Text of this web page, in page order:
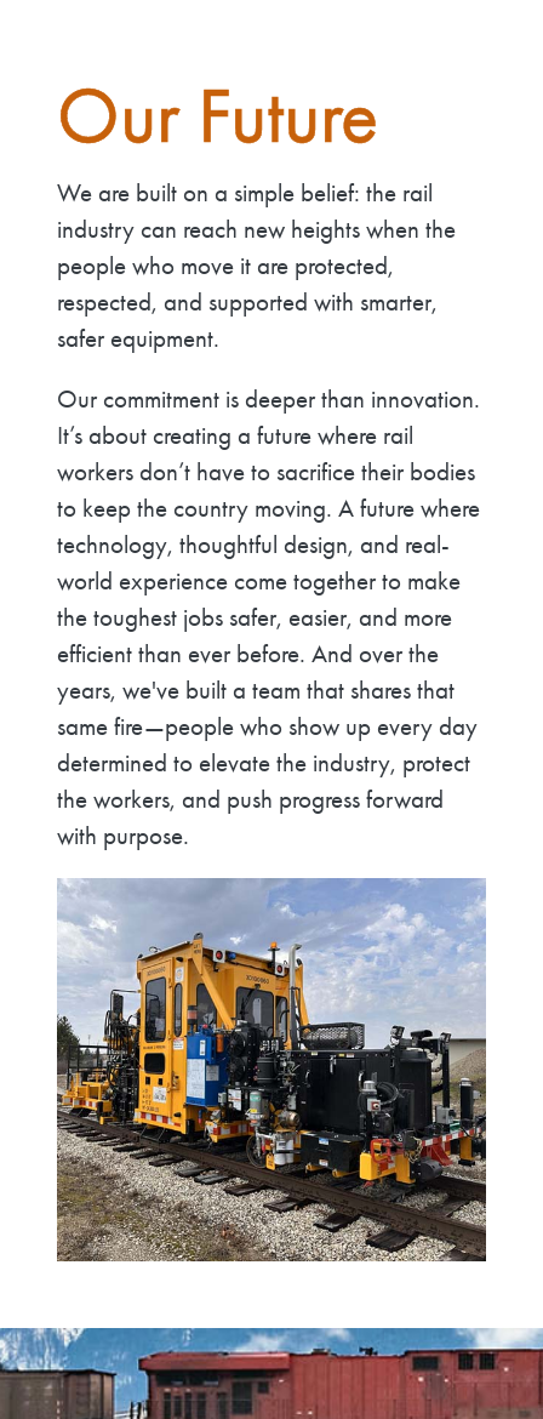
Our Future
We are built on a simple belief: the rail
industry can reach new heights when the
people who move it are protected,
respected, and supported with smarter,
safer equipment.
Our commitment is deeper than innovation.
It’s about creating a future where rail
workers don’t have to sacrifice their bodies
to keep the country moving. A future where
technology, thoughtful design, and real-
world experience come together to make
the toughest jobs safer, easier, and more
efficient than ever before. And over the
years, we've built a team that shares that
same fire—people who show up every day
determined to elevate the industry, protect
the workers, and push progress forward
with purpose.